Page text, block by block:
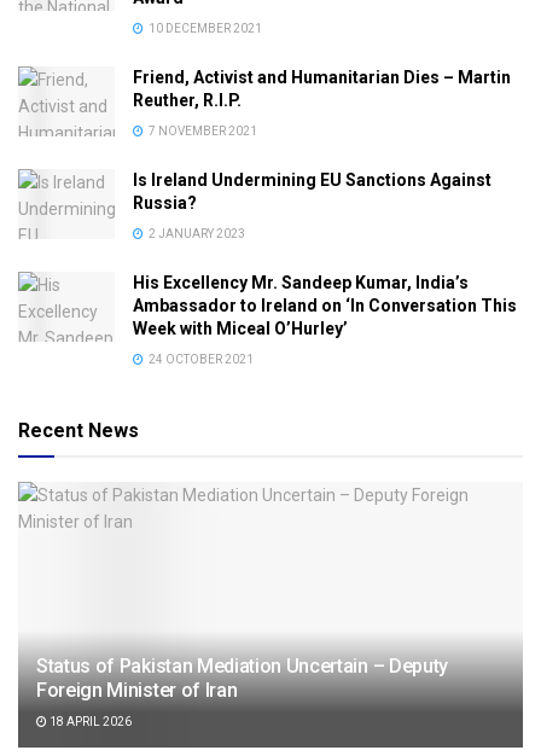
10 DECEMBER 2021
Friend, Activist and Humanitarian Dies – Martin
Reuther, R.I.P.
7 NOVEMBER 2021
Is Ireland Undermining EU Sanctions Against
Russia?
2 JANUARY 2023
His Excellency Mr. Sandeep Kumar, India’s
Ambassador to Ireland on ‘In Conversation This
Week with Miceal O’Hurley’
24 OCTOBER 2021
Recent News
Status of Pakistan Mediation Uncertain – Deputy
Foreign Minister of Iran
18 APRIL 2026